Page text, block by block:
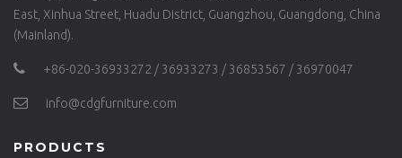
East, Xinhua Street, Huadu District, Guangzhou, Guangdong, China
(Mainland).
+86-020-36933272 / 36933273 / 36853567 / 36970047
info@cdgfurniture.com
PRODUCTS